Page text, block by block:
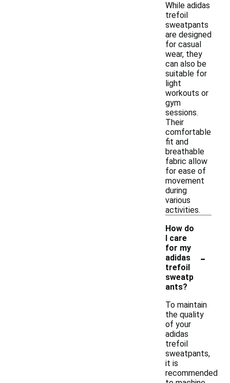
While adidas
trefoil
sweatpants
are designed
for casual
wear, they
can also be
suitable for
light
workouts or
gym
sessions.
Their
comfortable
fit and
breathable
fabric allow
for ease of
movement
during
various
activities.
How do
I care
for my
adidas
trefoil
sweatp
ants?
-
To maintain
the quality
of your
adidas
trefoil
sweatpants,
it is
recommended